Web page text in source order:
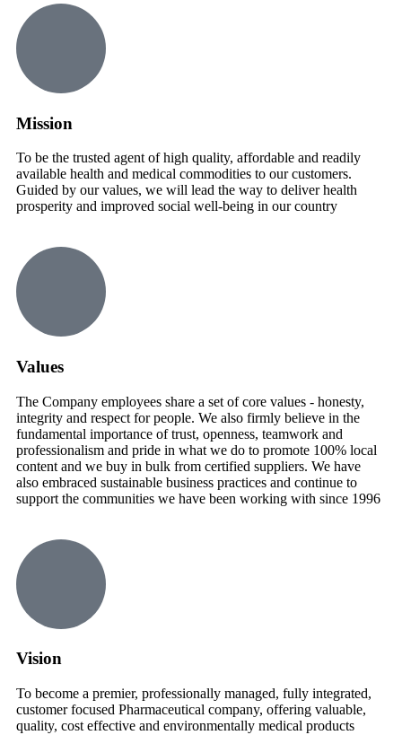
Mission
To be the trusted agent of high quality, affordable and readily
available health and medical commodities to our customers.
Guided by our values, we will lead the way to deliver health
prosperity and improved social well-being in our country
Values
The Company employees share a set of core values - honesty,
integrity and respect for people. We also firmly believe in the
fundamental importance of trust, openness, teamwork and
professionalism and pride in what we do to promote 100% local
content and we buy in bulk from certified suppliers. We have
also embraced sustainable business practices and continue to
support the communities we have been working with since 1996
Vision
To become a premier, professionally managed, fully integrated,
customer focused Pharmaceutical company, offering valuable,
quality, cost effective and environmentally medical products